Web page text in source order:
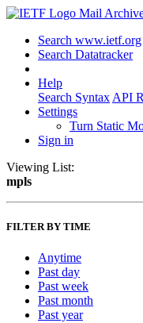
Mail
Search www.ietf.org
Search Datatracker
Help
Search Syntax API
Settings
Turn Static
Sign in
Viewing List:
mpls
FILTER BY TIME
Anytime
Past day
Past week
Past month
Past year